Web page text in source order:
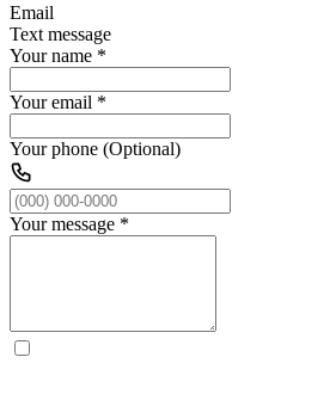
Email
Text message
Your name *
Your email *
Your phone (Optional)
Your message *